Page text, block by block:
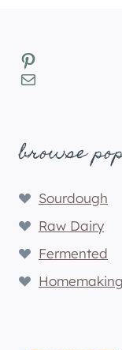
Pinterest
Mail
browse
Sourdough
Raw Dairy
Fermented
Homemaking